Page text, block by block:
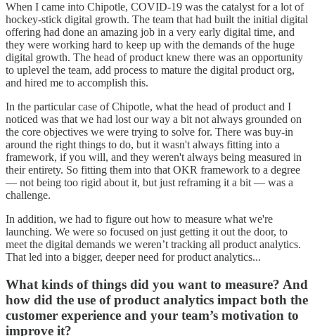
When I came into Chipotle, COVID-19 was the catalyst for a lot of
hockey-stick digital growth. The team that had built the initial digital
offering had done an amazing job in a very early digital time, and
they were working hard to keep up with the demands of the huge
digital growth. The head of product knew there was an opportunity
to uplevel the team, add process to mature the digital product org,
and hired me to accomplish this.
In the particular case of Chipotle, what the head of product and I
noticed was that we had lost our way a bit not always grounded on
the core objectives we were trying to solve for. There was buy-in
around the right things to do, but it wasn't always fitting into a
framework, if you will, and they weren't always being measured in
their entirety. So fitting them into that OKR framework to a degree
— not being too rigid about it, but just reframing it a bit — was a
challenge.
In addition, we had to figure out how to measure what we're
launching. We were so focused on just getting it out the door, to
meet the digital demands we weren’t tracking all product analytics.
That led into a bigger, deeper need for product analytics...
What kinds of things did you want to measure? And
how did the use of product analytics impact both the
customer experience and your team’s motivation to
improve it?